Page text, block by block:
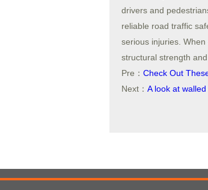
drivers and
reliable road traffic
serious injuries.
structural strength
Pre： Check Out
Next： A look at